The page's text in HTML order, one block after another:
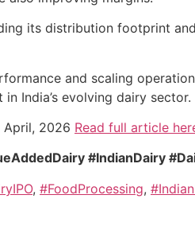
its distribution footprint
and scaling
India’s evolving dairy sector.
April, 2026 Read full article
#IndianDairy
, #FoodProcessing,